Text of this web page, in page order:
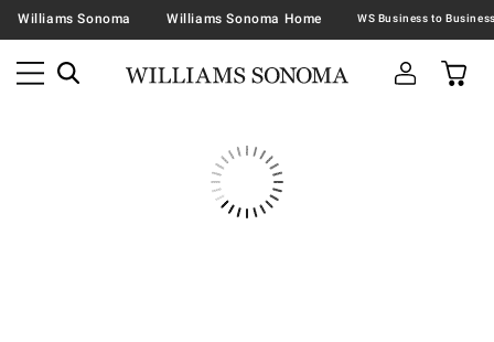
Williams Sonoma Williams Sonoma Home